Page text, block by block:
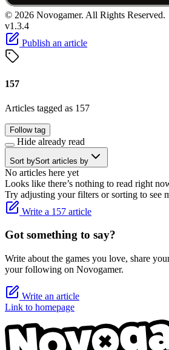
© 2026 Novogamer. All Rights Reserved.
v1.3.4
Publish an article
157
Articles tagged as 157
Follow tag
Hide already read
Sort bySort articles by
No articles here yet
Looks like there’s nothing to read right
Try adjusting your filters or sorting to see
Write a 157 article
Got something to say?
Write about the games you love, share
your following on Novogamer.
Write an article
Link to homepage